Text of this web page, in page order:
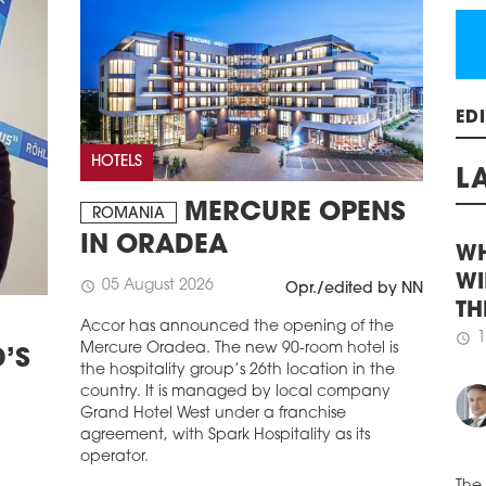
HOTELS
ROMANIA
MERCURE OPENS
IN ORADEA
schedule 05 August 2026 Opr./edited by NN
Accor has announced the opening of the
Mercure Oradea. The new 90-room hotel is
the hospitality group’s 26th location in the
country. It is managed by local company
Grand Hotel West under a franchise
agreement, with Spark Hospitality as its
operator.
The
schedule
as
Atal
on
schedule
The
the